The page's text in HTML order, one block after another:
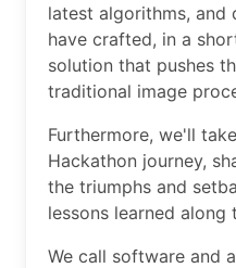
latest algorithms, and
have crafted, in a
solution that pushes
traditional image
Furthermore, we'll
Hackathon journey,
the triumphs and
lessons learned along
We call software and